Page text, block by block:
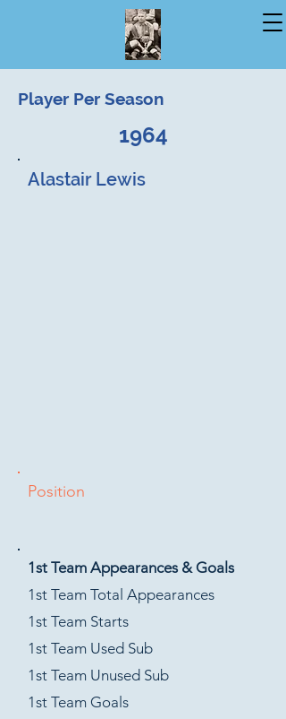
Player Per Season
1964
Alastair Lewis
Position
1st Team Appearances & Goals
1st Team Total Appearances
1st Team Starts
1st Team Used Sub
1st Team Unused Sub
1st Team Goals